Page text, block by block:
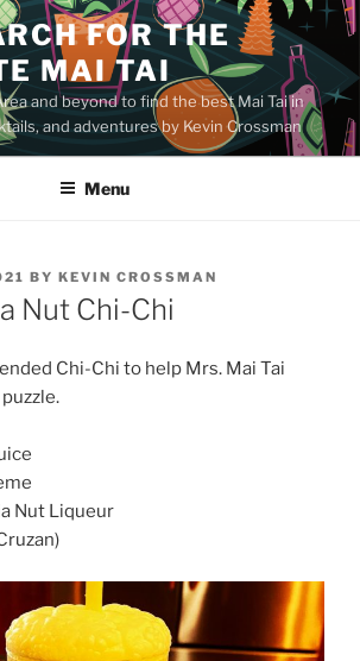
FOR THE
MAI TAI
and beyond to find the best Mai Tai in
and adventures by Kevin Crossman
Menu
BY KEVIN CROSSMAN
Nut Chi-Chi
Chi-Chi to help Mrs. Mai Tai
Nut Liqueur